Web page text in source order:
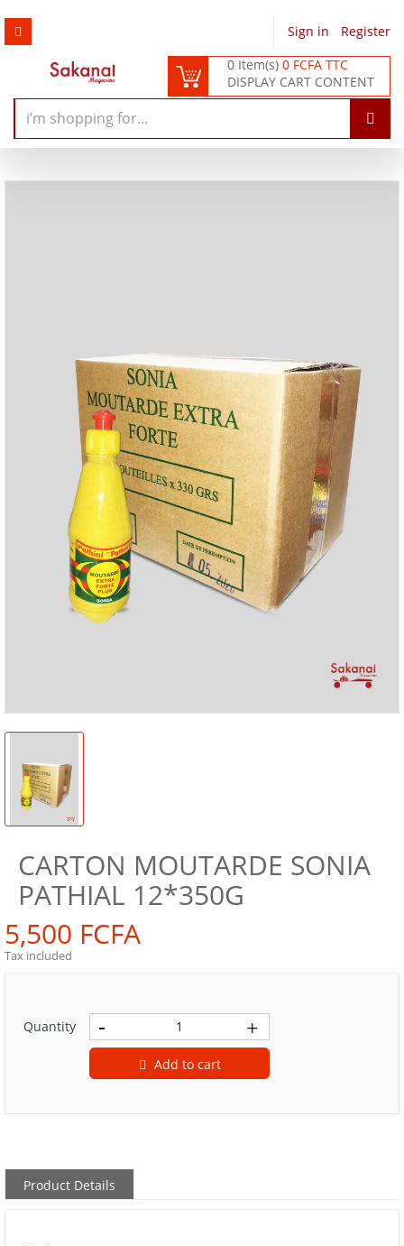
Sign in
Register
0 Item(s)0 FCFA TTC
DISPLAY CART CONTENT
CARTON MOUTARDE SONIA
PATHIAL 12*350G
5,500 FCFA
Tax included
Quantity
Add to cart
Product Details